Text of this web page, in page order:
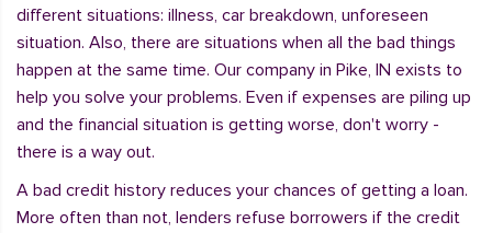
different situations: illness, car breakdown, unforeseen
situation. Also, there are situations when all the bad things
happen at the same time. Our company in Pike, IN exists to
help you solve your problems. Even if expenses are piling up
and the financial situation is getting worse, don't worry -
there is a way out.
A bad credit history reduces your chances of getting a loan.
More often than not, lenders refuse borrowers if the credit